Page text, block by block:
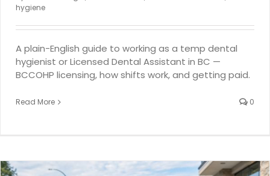
hygiene
A plain-English guide to working as a temp dental
hygienist or Licensed Dental Assistant in BC —
BCCOHP licensing, how shifts work, and getting paid.
Read More 0